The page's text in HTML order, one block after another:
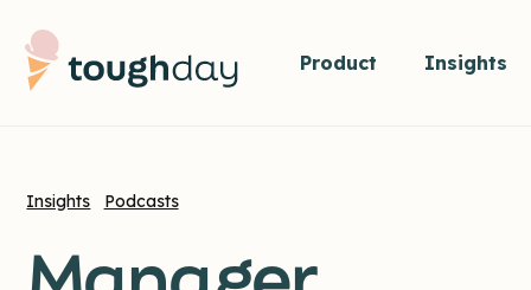
Product Insights
Insights Podcasts